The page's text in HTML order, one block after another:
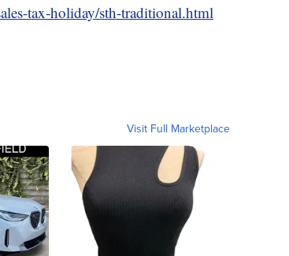
tax-holiday/sth-traditional.html
Visit Full Marketplace